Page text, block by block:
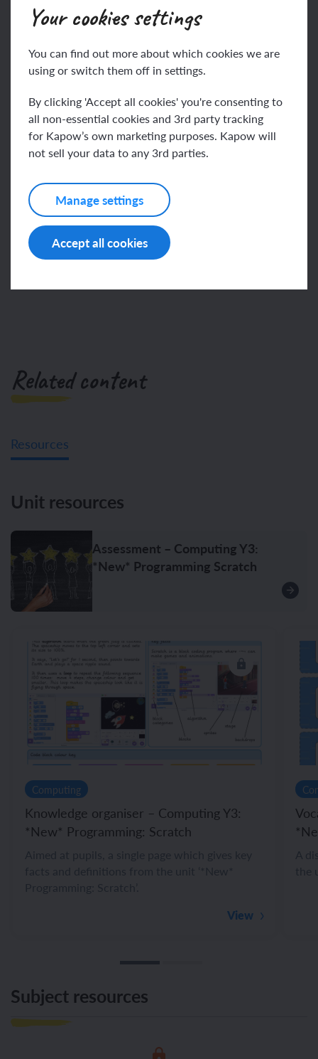
Your cookies settings
You can find out more about which cookies we are
using or switch them off in settings.
By clicking 'Accept all cookies' you're consenting to
all non-essential cookies and 3rd party tracking
for Kapow’s own marketing purposes. Kapow will
not sell your data to any 3rd parties.
Manage settings
Accept all cookies
Key vocabulary
loop
This content is for subscribers only. Join for access
Join
Related content
Resources
Unit resources
Assessment – Computing Y3:
*New* Programming Scratch
Computing
Knowledge organiser – Computing Y3:
*New* Programming: Scratch
View
Subject resources